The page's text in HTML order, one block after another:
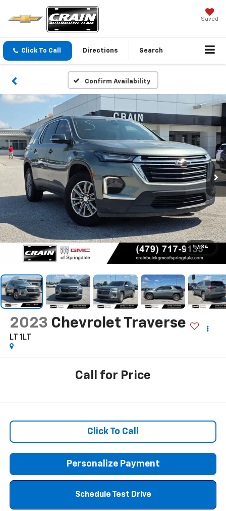
Saved
Click To Call Directions Search
Confirm Availability
1 / 34
2023 Chevrolet Traverse
LT 1LT
Call for Price
Click To Call
Personalize Payment
Schedule Test Drive